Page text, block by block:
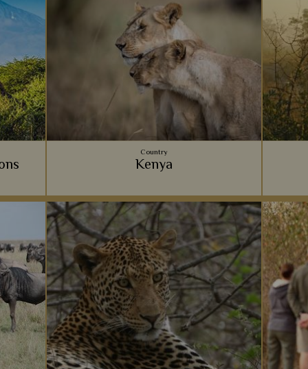
your
what
of
Country
Kenya
Home to some of the most spectacular
wildlife and rustic camps, Kenya offers a
classic East African safari experience that
always takes our breath away.
Add to shortlist View Details